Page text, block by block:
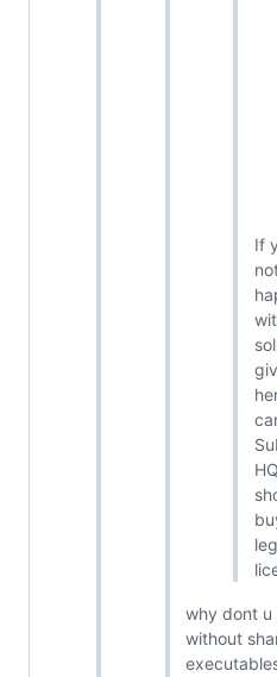
If
why dont u
without